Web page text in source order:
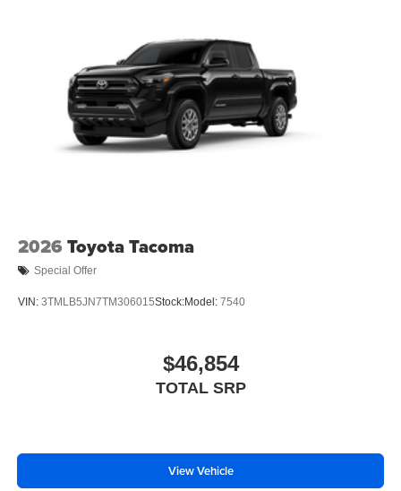
2026 Toyota Tacoma
Special Offer
VIN: 3TMLB5JN7TM306015Stock:Model: 7540
$46,854
TOTAL SRP
View Vehicle